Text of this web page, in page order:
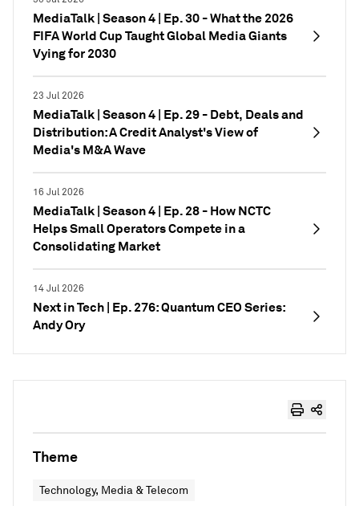
MediaTalk | Season 4 | Ep. 30 - What the 2026
FIFA World Cup Taught Global Media Giants
Vying for 2030
23 Jul 2026
MediaTalk | Season 4 | Ep. 29 - Debt, Deals and
Distribution: A Credit Analyst's View of
Media's M&A Wave
16 Jul 2026
MediaTalk | Season 4 | Ep. 28 - How NCTC
Helps Small Operators Compete in a
Consolidating Market
14 Jul 2026
Next in Tech | Ep. 276: Quantum CEO Series:
Andy Ory
Theme
Technology, Media & Telecom